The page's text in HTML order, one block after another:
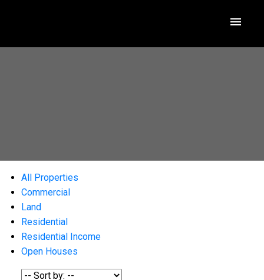
All Properties
Commercial
Land
Residential
Residential Income
Open Houses